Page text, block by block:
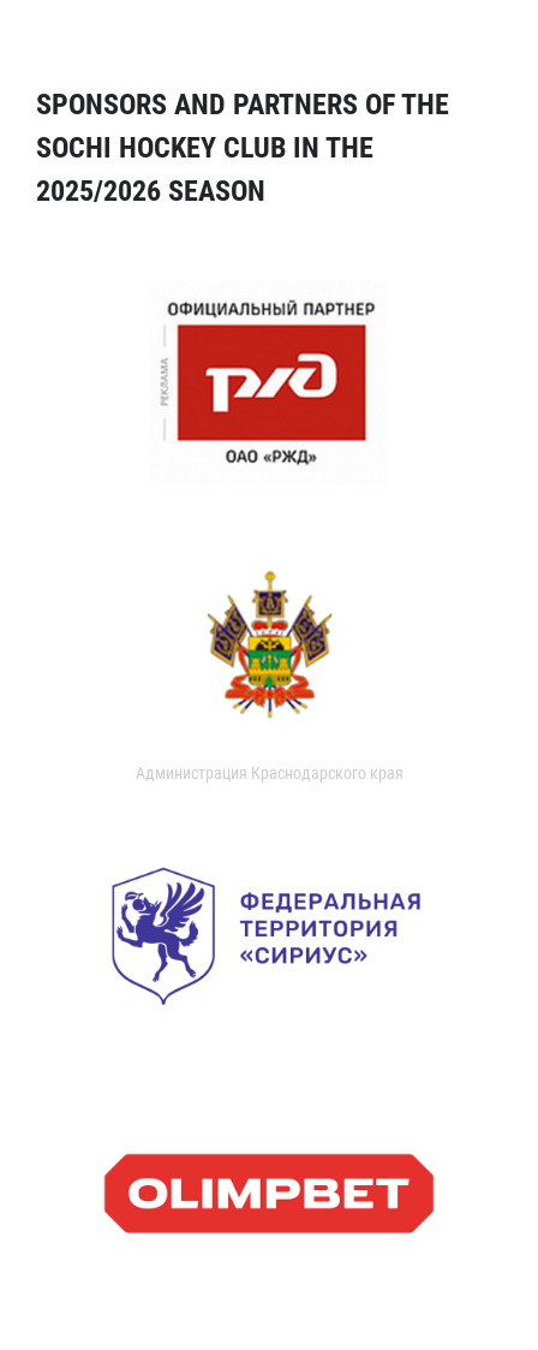
SPONSORS AND PARTNERS OF THE
SOCHI HOCKEY CLUB IN THE
2025/2026 SEASON
Администрация Краснодарского края